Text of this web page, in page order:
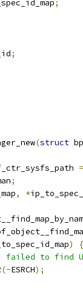
;
;
(struct
=
;
, *
)
{
failed to find
(-ESRCH);